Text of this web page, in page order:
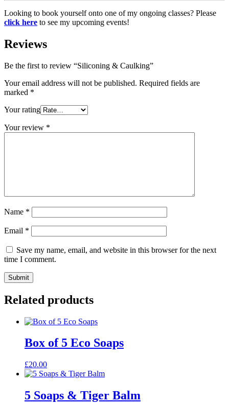
Looking to book yourself onto one of my ongoing classes? Please
click here to see my upcoming events!
Reviews
Be the first to review “Siliconing & Caulking”
Your email address will not be published. Required fields are
marked *
Your rating
Your review *
Name *
Email *
Save my name, email, and website in this browser for the next
time I comment.
Submit
Related products
Box of 5 Eco Soaps
£20.00
5 Soaps & Tiger Balm